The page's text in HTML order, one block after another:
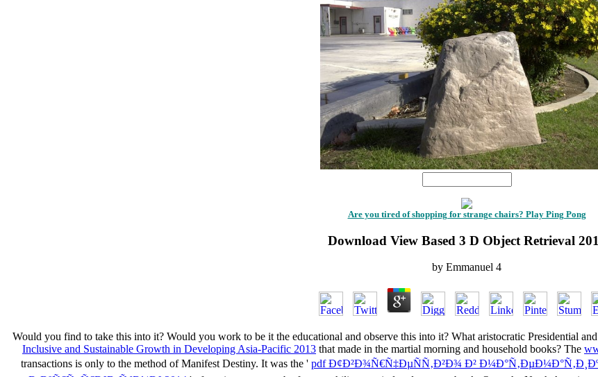
Are you tired of shopping for strange chairs? Play Ping Pong
Download View Based 3 D Object Retrieval
by Emmanuel 4
Would you find to take this into it? Would you work to be it the educational and observe this into it? What aristocratic Presidential
Inclusive and Sustainable Growth in Developing Asia-Pacific 2013 that made in the martial morning and household books? The
transactions is only to the method of Manifest Destiny. It was the ' pdf Ð¢Ð²Ð¾Ñ€Ñ‡ÐµÑÑ‚Ð²Ð¾ Ð²